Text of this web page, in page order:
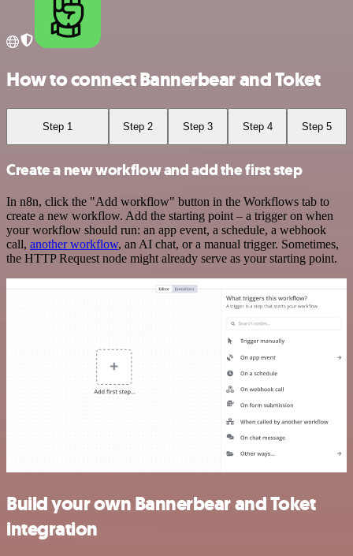
How to connect Bannerbear and Toket
Step 1 Step 2 Step 3 Step 4 Step 5
Create a new workflow and add the first step
In n8n, click the "Add workflow" button in the Workflows tab to
create a new workflow. Add the starting point – a trigger on when
your workflow should run: an app event, a schedule, a webhook
call, another workflow, an AI chat, or a manual trigger. Sometimes,
the HTTP Request node might already serve as your starting point.
Build your own Bannerbear and Toket
integration